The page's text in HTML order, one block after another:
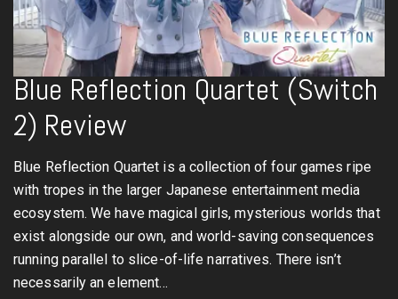
Blue Reflection Quartet (Switch
2) Review
Blue Reflection Quartet is a collection of four games ripe
with tropes in the larger Japanese entertainment media
ecosystem. We have magical girls, mysterious worlds that
exist alongside our own, and world-saving consequences
running parallel to slice-of-life narratives. There isn’t
necessarily an element…